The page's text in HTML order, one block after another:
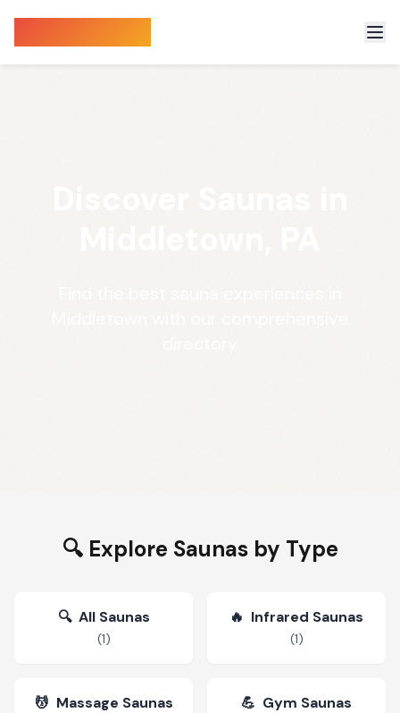
🔍 Explore Saunas by Type
🔍 All Saunas
(1)
🔥 Infrared Saunas
(1)
💆 Massage Saunas 💪 Gym Saunas